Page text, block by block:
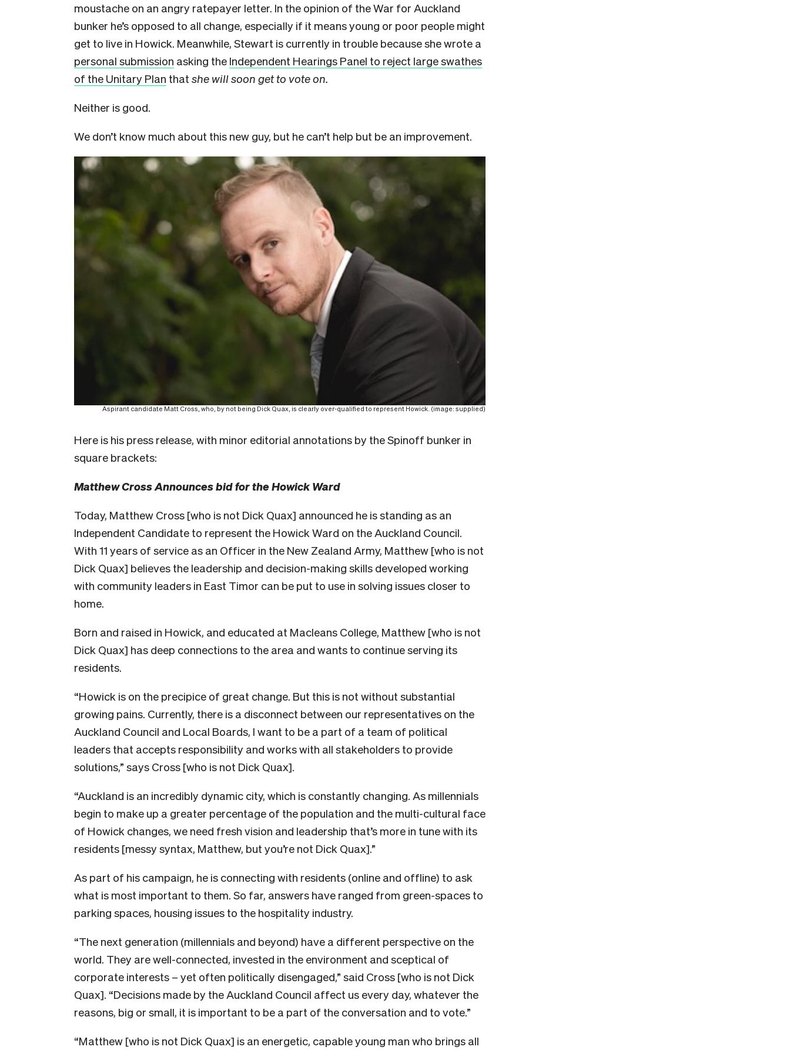
moustache on an angry ratepayer letter. In the opinion of the War for Auckland
bunker he’s opposed to all change, especially if it means young or poor people might
get to live in Howick. Meanwhile, Stewart is currently in trouble because she wrote a
personal submission asking the Independent Hearings Panel to reject large swathes
of the Unitary Plan that she will soon get to vote on.
Neither is good.
We don’t know much about this new guy, but he can’t help but be an improvement.
Aspirant candidate Matt Cross, who, by not being Dick Quax, is clearly over-qualified to represent Howick. (image: supplied)
Here is his press release, with minor editorial annotations by the Spinoff bunker in
square brackets:
Matthew Cross Announces bid for the Howick Ward
Today, Matthew Cross [who is not Dick Quax] announced he is standing as an
Independent Candidate to represent the Howick Ward on the Auckland Council.
With 11 years of service as an Officer in the New Zealand Army, Matthew [who is not
Dick Quax] believes the leadership and decision-making skills developed working
with community leaders in East Timor can be put to use in solving issues closer to
home.
Born and raised in Howick, and educated at Macleans College, Matthew [who is not
Dick Quax] has deep connections to the area and wants to continue serving its
residents.
“Howick is on the precipice of great change. But this is not without substantial
growing pains. Currently, there is a disconnect between our representatives on the
Auckland Council and Local Boards, I want to be a part of a team of political
leaders that accepts responsibility and works with all stakeholders to provide
solutions,” says Cross [who is not Dick Quax].
“Auckland is an incredibly dynamic city, which is constantly changing. As millennials
begin to make up a greater percentage of the population and the multi-cultural face
of Howick changes, we need fresh vision and leadership that’s more in tune with its
residents [messy syntax, Matthew, but you’re not Dick Quax].”
As part of his campaign, he is connecting with residents (online and offline) to ask
what is most important to them. So far, answers have ranged from green-spaces to
parking spaces, housing issues to the hospitality industry.
“The next generation (millennials and beyond) have a different perspective on the
world. They are well-connected, invested in the environment and sceptical of
corporate interests – yet often politically disengaged,” said Cross [who is not Dick
Quax]. “Decisions made by the Auckland Council affect us every day, whatever the
reasons, big or small, it is important to be a part of the conversation and to vote.”
“Matthew [who is not Dick Quax] is an energetic, capable young man who brings all